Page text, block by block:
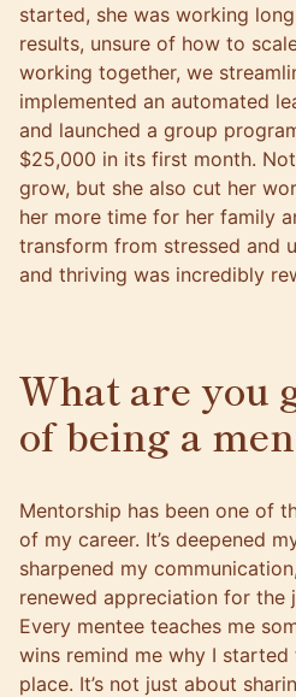
started, she was working
results, unsure of how to
working together, we
implemented an automated
and launched a group
$25,000 in its first month.
grow, but she also cut her
her more time for her family
transform from stressed and
and thriving was incredibly
What are you
of being a
Mentorship has been one of
of my career. It’s deepened
sharpened my
renewed appreciation for the
Every mentee teaches me
wins remind me why I
place. It’s not just about